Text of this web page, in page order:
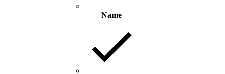
Name